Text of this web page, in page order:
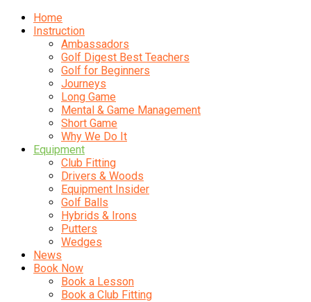
Home
Instruction
Ambassadors
Golf Digest Best Teachers
Golf for Beginners
Journeys
Long Game
Mental & Game Management
Short Game
Why We Do It
Equipment
Club Fitting
Drivers & Woods
Equipment Insider
Golf Balls
Hybrids & Irons
Putters
Wedges
News
Book Now
Book a Lesson
Book a Club Fitting